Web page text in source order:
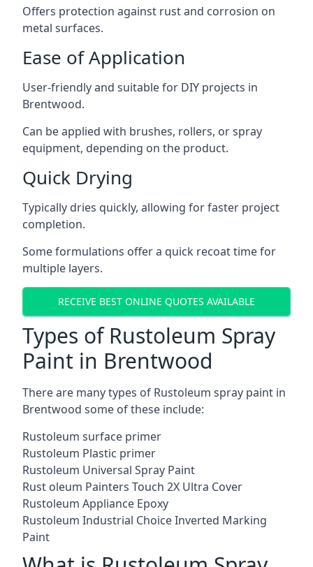
Offers protection against rust and corrosion on
metal surfaces.
Ease of Application
User-friendly and suitable for DIY projects in
Brentwood.
Can be applied with brushes, rollers, or spray
equipment, depending on the product.
Quick Drying
Typically dries quickly, allowing for faster project
completion.
Some formulations offer a quick recoat time for
multiple layers.
RECEIVE BEST ONLINE QUOTES AVAILABLE
Types of Rustoleum Spray
Paint in Brentwood
There are many types of Rustoleum spray paint in
Brentwood some of these include:
Rustoleum surface primer
Rustoleum Plastic primer
Rustoleum Universal Spray Paint
Rust oleum Painters Touch 2X Ultra Cover
Rustoleum Appliance Epoxy
Rustoleum Industrial Choice Inverted Marking
Paint